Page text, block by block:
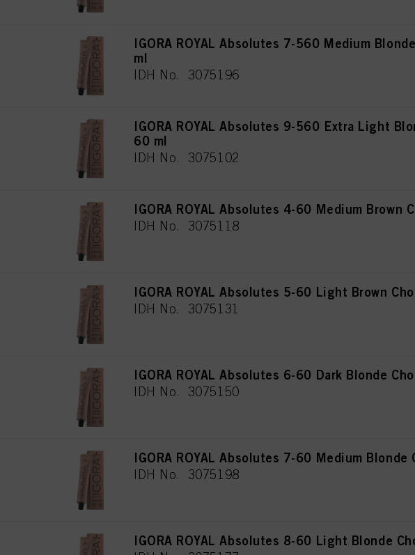
IGORA ROYAL Absolutes 7-560 Medium
ml
IDH No. 3075196
IGORA ROYAL Absolutes 9-560 Extra Light
60 ml
IDH No. 3075102
IGORA ROYAL Absolutes 4-60 Medium Brown
IDH No. 3075118
IGORA ROYAL Absolutes 5-60 Light Brown
IDH No. 3075131
IGORA ROYAL Absolutes 6-60 Dark Blonde
IDH No. 3075150
IGORA ROYAL Absolutes 7-60 Medium
IDH No. 3075198
IGORA ROYAL Absolutes 8-60 Light Blonde